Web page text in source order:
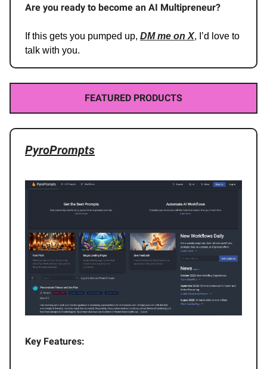
Are you ready to become an AI Multipreneur?
If this gets you pumped up, DM me on X, I’d love to
talk with you.
FEATURED PRODUCTS
PyroPrompts
Key Features: